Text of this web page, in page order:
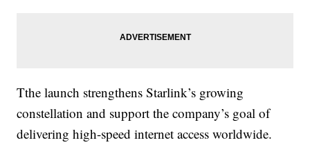
Tthe launch strengthens Starlink’s growing
constellation and support the company’s goal of
delivering high-speed internet access worldwide.